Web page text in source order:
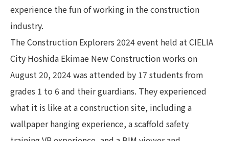
experience the fun of working in the construction
industry.
The Construction Explorers 2024 event held at CIELIA
City Hoshida Ekimae New Construction works on
August 20, 2024 was attended by 17 students from
grades 1 to 6 and their guardians. They experienced
what it is like at a construction site, including a
wallpaper hanging experience, a scaffold safety